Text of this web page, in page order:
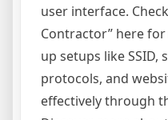
user interface.
Contractor” here
up setups like SSID,
protocols, and
effectively through